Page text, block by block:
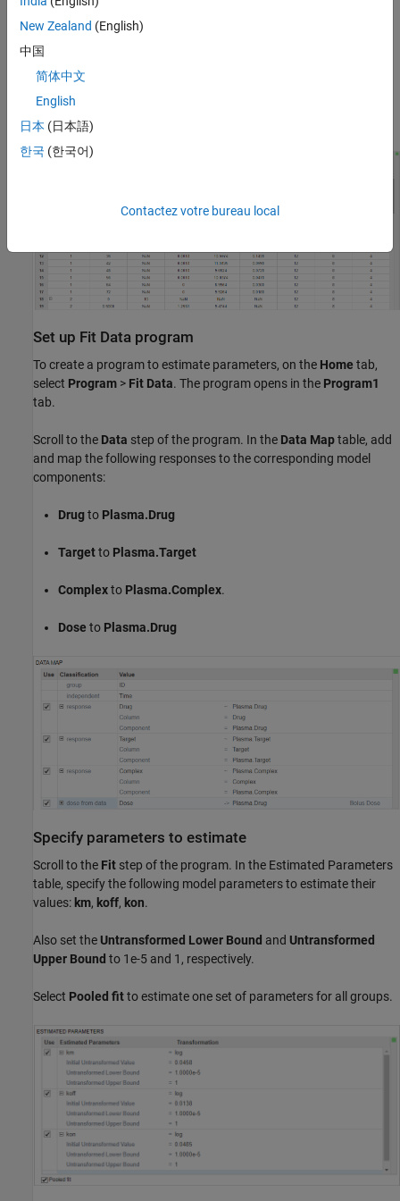
Set up Fit Data program
To create a program to estimate parameters, on the Home tab,
select Program > Fit Data. The program opens in the Program1
tab.
Scroll to the Data step of the program. In the Data Maptable, add
and map the following responses to the corresponding model
components:
Drugto Plasma.Drug
Targetto Plasma.Target
Complexto Plasma.Complex.
Dose to Plasma.Drug
Specify parameters to estimate
Scroll to the Fit step of the program. In the Estimated Parameters
table, specify the following model parameters to estimate their
values: km, koff, kon.
Also set the Untransformed Lower Bound and Untransformed
Upper Bound to 1e-5 and 1, respectively.
Select Pooled fitto estimate one set of parameters for all groups.
New Zealand (English)
中国
简体中文
English
日本 (日本語)
한국 (한국어)
Contactez votre bureau local